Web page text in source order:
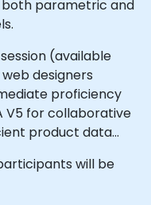
both parametric and
(available
designers
proficiency
V5 for collaborative
product data
will be